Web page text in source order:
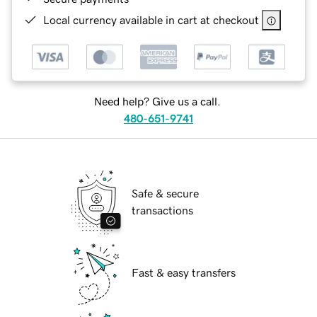
Local currency available in cart at checkout
Need help? Give us a call.
480-651-9741
Safe & secure
transactions
Fast & easy transfers